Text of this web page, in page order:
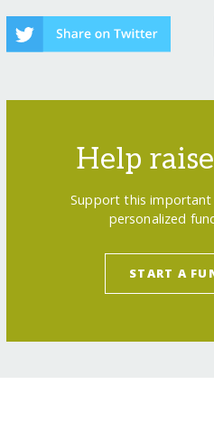
Help
Support this important
personalized
START A